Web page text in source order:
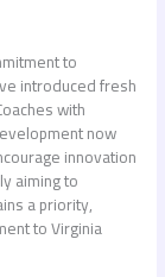
to
introduced fresh
with
now
innovation
aiming to
a priority,
to Virginia